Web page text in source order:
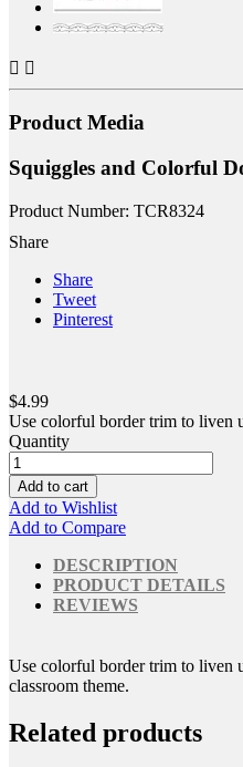
 
Product Media
Squiggles and Colorful
Product Number: TCR8324
Share
Share
Tweet
Pinterest
$4.99
Use colorful border trim to liven
Quantity
Add to cart
Add to Wishlist
Add to Compare
DESCRIPTION
PRODUCT DETAILS
REVIEWS
Use colorful border trim to liven
classroom theme.
Related products